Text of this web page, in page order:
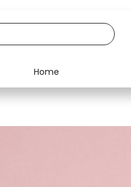
Home
Media